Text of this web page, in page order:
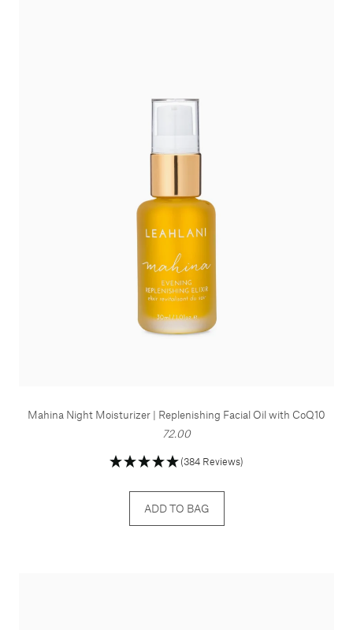
Mahina Night Moisturizer | Replenishing Facial Oil with CoQ10
72.00
(384 Reviews)
ADD TO BAG